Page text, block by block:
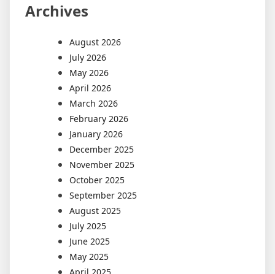
Archives
August 2026
July 2026
May 2026
April 2026
March 2026
February 2026
January 2026
December 2025
November 2025
October 2025
September 2025
August 2025
July 2025
June 2025
May 2025